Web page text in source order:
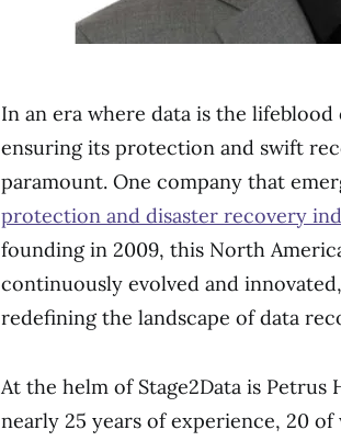
In an era where data is the lifeblood
ensuring its protection and swift
paramount. One company that
protection and disaster recovery
founding in 2009, this North
continuously evolved and
redefining the landscape of data
At the helm of Stage2Data is Petrus
nearly 25 years of experience, 20